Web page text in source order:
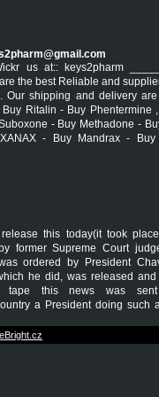
us at:: keys2pharm
the best Reliable and
Our shipping and delivery
Ritalin - Buy Phentermine
- Buy Methadone -
- Buy Mandrax -
this today(it took
former Supreme Court
ordered by President
he did, was released
tape this news was
a President doing such